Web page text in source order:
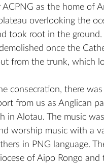
ACPNG as the home of
overlooking the
took root in the
once the
from the trunk, which
consecration, there
from us as Anglican
in Alotau. The music
worship music with a
in PNG language.
of Aipo Rongo and